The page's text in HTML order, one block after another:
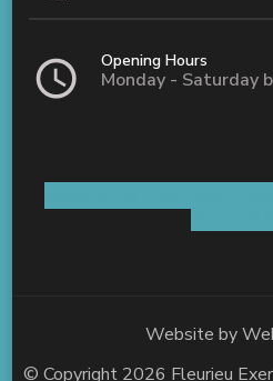
Opening Hours
Monday - Saturday
Website by
© Copyright 2026 Fleurieu